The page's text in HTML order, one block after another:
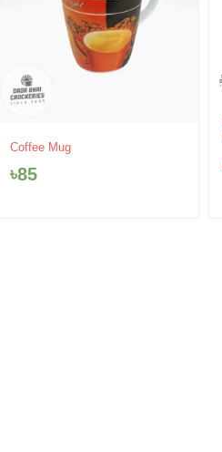
Coffee Mug
৳85